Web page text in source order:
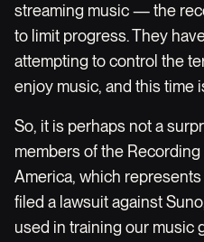
streaming music — the
to limit progress. They
attempting to control the
enjoy music, and this time
So, it is perhaps not a
members of the
America, which
filed a lawsuit against
used in training our music